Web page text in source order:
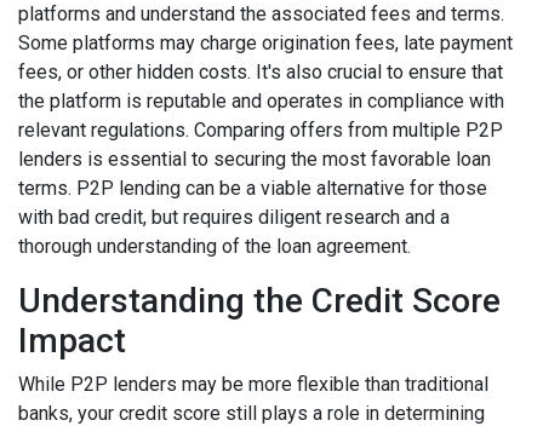
platforms and understand the associated fees and terms.
Some platforms may charge origination fees, late payment
fees, or other hidden costs. It's also crucial to ensure that
the platform is reputable and operates in compliance with
relevant regulations. Comparing offers from multiple P2P
lenders is essential to securing the most favorable loan
terms. P2P lending can be a viable alternative for those
with bad credit, but requires diligent research and a
thorough understanding of the loan agreement.
Understanding the Credit Score
Impact
While P2P lenders may be more flexible than traditional
banks, your credit score still plays a role in determining